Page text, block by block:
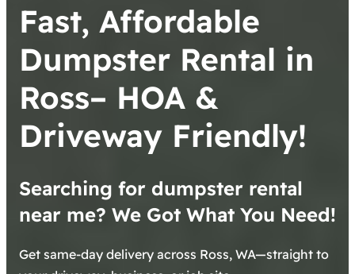
Fast, Affordable
Dumpster Rental in
Ross– HOA &
Driveway Friendly!
Searching for dumpster rental
near me? We Got What You Need!
Get same-day delivery across Ross, WA—straight to